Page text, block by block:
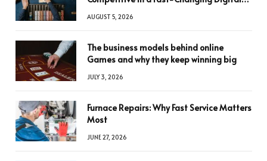
AUGUST 5, 2026
The business models behind online
Games and why they keep winning big
JULY 3, 2026
Furnace Repairs: Why Fast Service Matters
Most
JUNE 27, 2026